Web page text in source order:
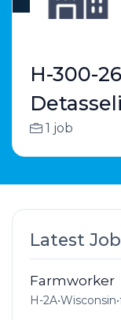
H-300-
1 job
Latest
Farmworker
H-2A•Wisconsin•